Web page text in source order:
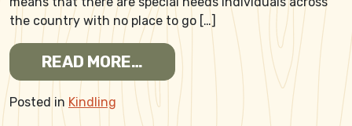
the country with no place to go […]
READ MORE… FROM BUILDING A
Posted in Kindling